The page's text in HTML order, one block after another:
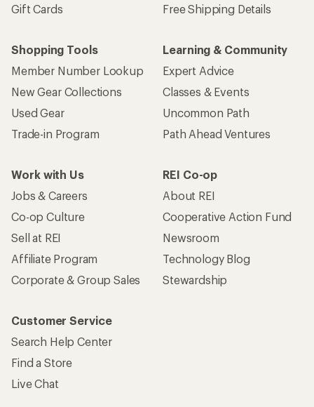
Gift Cards
Free Shipping Details
Shopping Tools
Member Number Lookup
New Gear Collections
Used Gear
Trade-in Program
Learning & Community
Expert Advice
Classes & Events
Uncommon Path
Path Ahead Ventures
Work with Us
Jobs & Careers
Co-op Culture
Sell at REI
Affiliate Program
Corporate & Group Sales
REI Co-op
About REI
Cooperative Action Fund
Newsroom
Technology Blog
Stewardship
Customer Service
Search Help Center
Find a Store
Live Chat